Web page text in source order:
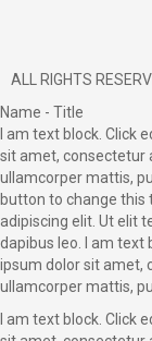
ALL RIGHTS
Name - Title
I am text block. Click
sit amet, consectetur
ullamcorper mattis,
button to change this
adipiscing elit. Ut elit
dapibus leo. I am text
ipsum dolor sit amet,
ullamcorper mattis,
I am text block. Click